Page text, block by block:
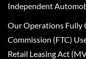
Independent
Our Operations Fully
Commission (FTC)
Retail Leasing Act